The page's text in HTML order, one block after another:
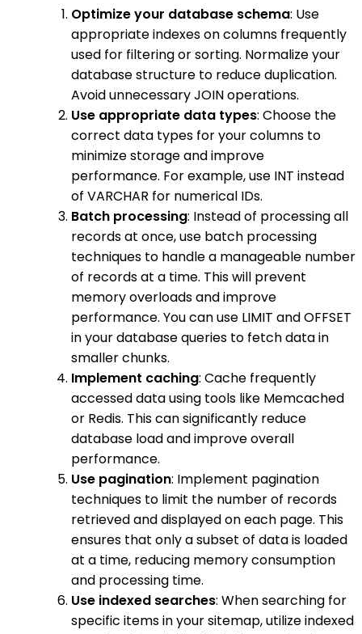
Optimize your database schema: Use
appropriate indexes on columns frequently
used for filtering or sorting. Normalize your
database structure to reduce duplication.
Avoid unnecessary JOIN operations.
Use appropriate data types: Choose the
correct data types for your columns to
minimize storage and improve
performance. For example, use INT instead
of VARCHAR for numerical IDs.
Batch processing: Instead of processing all
records at once, use batch processing
techniques to handle a manageable number
of records at a time. This will prevent
memory overloads and improve
performance. You can use LIMIT and OFFSET
in your database queries to fetch data in
smaller chunks.
Implement caching: Cache frequently
accessed data using tools like Memcached
or Redis. This can significantly reduce
database load and improve overall
performance.
Use pagination: Implement pagination
techniques to limit the number of records
retrieved and displayed on each page. This
ensures that only a subset of data is loaded
at a time, reducing memory consumption
and processing time.
Use indexed searches: When searching for
specific items in your sitemap, utilize indexed